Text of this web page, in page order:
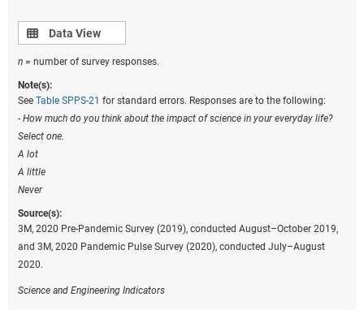
Data view
Data View
n = number of survey responses.
Note(s):
See Table SPPS-21 for standard errors. Responses are to the following:
- How much do you think about the impact of science in your everyday life?
Select one.
A lot
A little
Never
Source(s):
3M, 2020 Pre-Pandemic Survey (2019), conducted August–October 2019,
and 3M, 2020 Pandemic Pulse Survey (2020), conducted July–August
2020.
Science and Engineering Indicators